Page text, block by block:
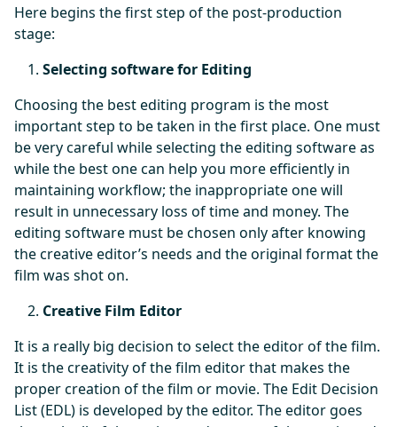
Here begins the first step of the post-production
stage:
Selecting software for Editing
Choosing the best editing program is the most
important step to be taken in the first place. One must
be very careful while selecting the editing software as
while the best one can help you more efficiently in
maintaining workflow; the inappropriate one will
result in unnecessary loss of time and money. The
editing software must be chosen only after knowing
the creative editor’s needs and the original format the
film was shot on.
Creative Film Editor
It is a really big decision to select the editor of the film.
It is the creativity of the film editor that makes the
proper creation of the film or movie. The Edit Decision
List (EDL) is developed by the editor. The editor goes